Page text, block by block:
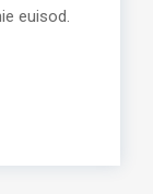
euisod.